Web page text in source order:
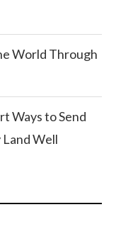
World Through
Ways to Send
Well